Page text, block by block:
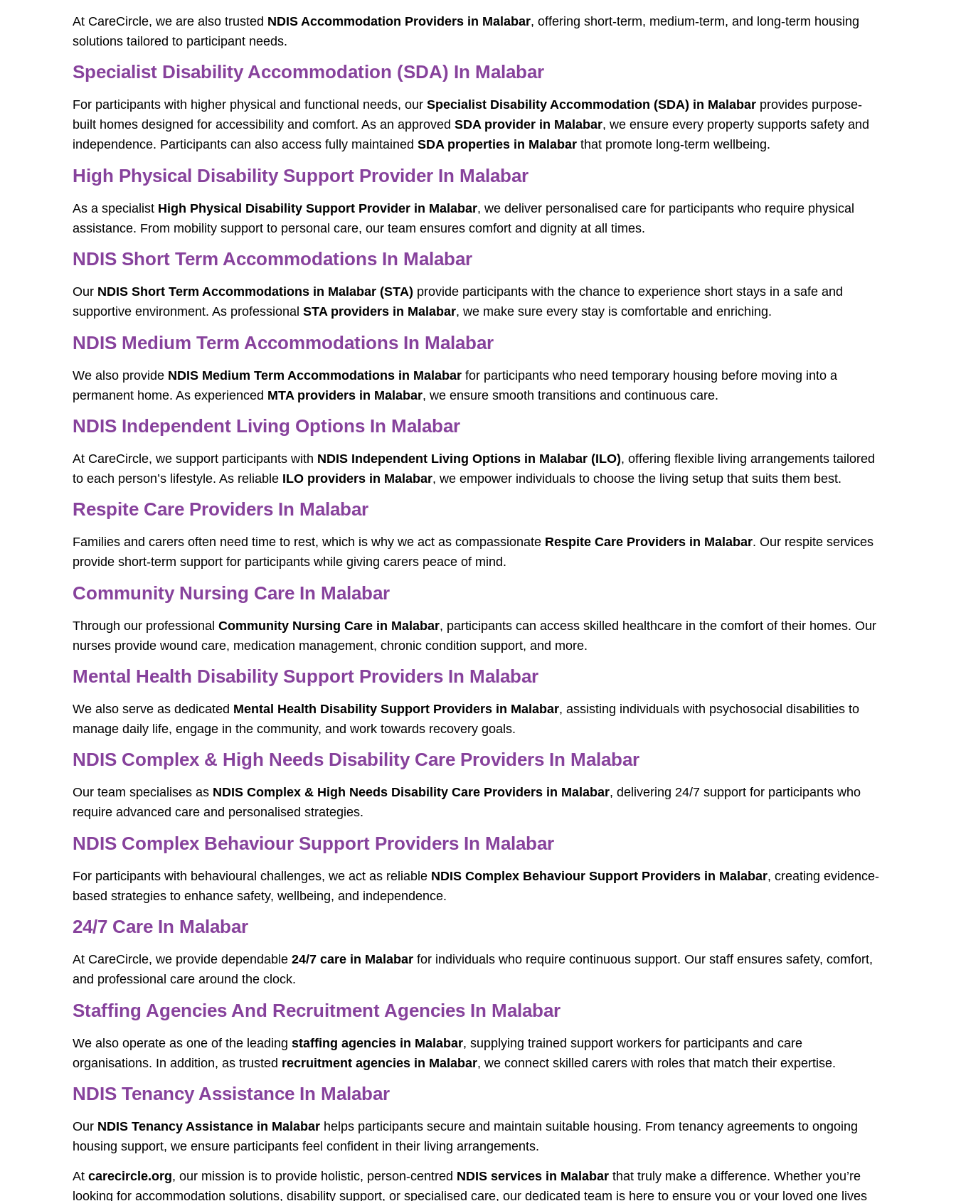
At CareCircle, we are also trusted NDIS Accommodation Providers in Malabar, offering short-term, medium-term, and long-term housing
solutions tailored to participant needs.
Specialist Disability Accommodation (SDA) In Malabar
For participants with higher physical and functional needs, our Specialist Disability Accommodation (SDA) in Malabar provides purpose-
built homes designed for accessibility and comfort. As an approved SDA provider in Malabar, we ensure every property supports safety and
independence. Participants can also access fully maintained SDA properties in Malabar that promote long-term wellbeing.
High Physical Disability Support Provider In Malabar
As a specialist High Physical Disability Support Provider in Malabar, we deliver personalised care for participants who require physical
assistance. From mobility support to personal care, our team ensures comfort and dignity at all times.
NDIS Short Term Accommodations In Malabar
Our NDIS Short Term Accommodations in Malabar (STA) provide participants with the chance to experience short stays in a safe and
supportive environment. As professional STA providers in Malabar, we make sure every stay is comfortable and enriching.
NDIS Medium Term Accommodations In Malabar
We also provide NDIS Medium Term Accommodations in Malabar for participants who need temporary housing before moving into a
permanent home. As experienced MTA providers in Malabar, we ensure smooth transitions and continuous care.
NDIS Independent Living Options In Malabar
At CareCircle, we support participants with NDIS Independent Living Options in Malabar (ILO), offering flexible living arrangements tailored
to each person’s lifestyle. As reliable ILO providers in Malabar, we empower individuals to choose the living setup that suits them best.
Respite Care Providers In Malabar
Families and carers often need time to rest, which is why we act as compassionate Respite Care Providers in Malabar. Our respite services
provide short-term support for participants while giving carers peace of mind.
Community Nursing Care In Malabar
Through our professional Community Nursing Care in Malabar, participants can access skilled healthcare in the comfort of their homes. Our
nurses provide wound care, medication management, chronic condition support, and more.
Mental Health Disability Support Providers In Malabar
We also serve as dedicated Mental Health Disability Support Providers in Malabar, assisting individuals with psychosocial disabilities to
manage daily life, engage in the community, and work towards recovery goals.
NDIS Complex & High Needs Disability Care Providers In Malabar
Our team specialises as NDIS Complex & High Needs Disability Care Providers in Malabar, delivering 24/7 support for participants who
require advanced care and personalised strategies.
NDIS Complex Behaviour Support Providers In Malabar
For participants with behavioural challenges, we act as reliable NDIS Complex Behaviour Support Providers in Malabar, creating evidence-
based strategies to enhance safety, wellbeing, and independence.
24/7 Care In Malabar
At CareCircle, we provide dependable 24/7 care in Malabar for individuals who require continuous support. Our staff ensures safety, comfort,
and professional care around the clock.
Staffing Agencies And Recruitment Agencies In Malabar
We also operate as one of the leading staffing agencies in Malabar, supplying trained support workers for participants and care
organisations. In addition, as trusted recruitment agencies in Malabar, we connect skilled carers with roles that match their expertise.
NDIS Tenancy Assistance In Malabar
Our NDIS Tenancy Assistance in Malabar helps participants secure and maintain suitable housing. From tenancy agreements to ongoing
housing support, we ensure participants feel confident in their living arrangements.
At carecircle.org, our mission is to provide holistic, person-centred NDIS services in Malabar that truly make a difference. Whether you’re
looking for accommodation solutions, disability support, or specialised care, our dedicated team is here to ensure you or your loved one lives